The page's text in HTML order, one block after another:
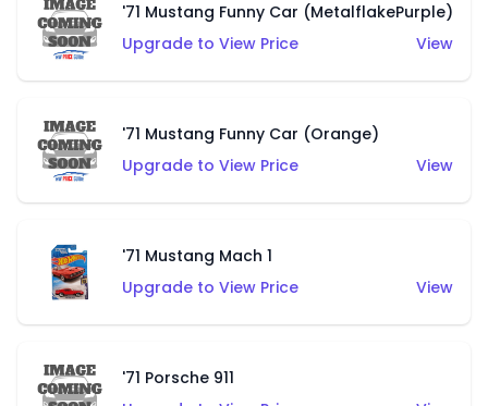
'71 Mustang Funny Car (MetalflakePurple)
Upgrade to View Price
View
'71 Mustang Funny Car (Orange)
Upgrade to View Price
View
'71 Mustang Mach 1
Upgrade to View Price
View
'71 Porsche 911